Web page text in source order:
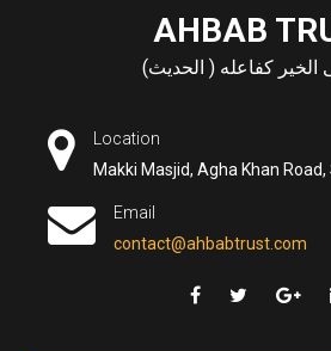
AHBAB
الخير كفاعله ( الحديث)
Location
Makki Masjid, Agha Khan
Email
contact@ahbabtrust.com